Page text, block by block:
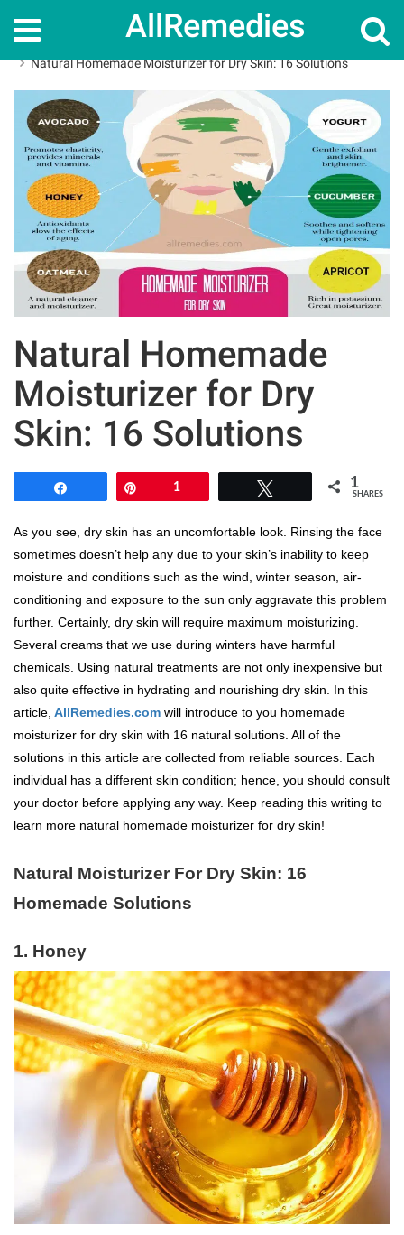
AllRemedies
Home
Natural Homemade Moisturizer for Dry Skin: 16 Solutions
Natural Homemade
Moisturizer for Dry
Skin: 16 Solutions
1 1
SHARES
As you see, dry skin has an uncomfortable look. Rinsing the face
sometimes doesn’t help any due to your skin’s inability to keep
moisture and conditions such as the wind, winter season, air-
conditioning and exposure to the sun only aggravate this problem
further. Certainly, dry skin will require maximum moisturizing.
Several creams that we use during winters have harmful
chemicals. Using natural treatments are not only inexpensive but
also quite effective in hydrating and nourishing dry skin. In this
article, AllRemedies.com will introduce to you homemade
moisturizer for dry skin with 16 natural solutions. All of the
solutions in this article are collected from reliable sources. Each
individual has a different skin condition; hence, you should consult
your doctor before applying any way. Keep reading this writing to
learn more natural homemade moisturizer for dry skin!
Natural Moisturizer For Dry Skin: 16
Homemade Solutions
1. Honey